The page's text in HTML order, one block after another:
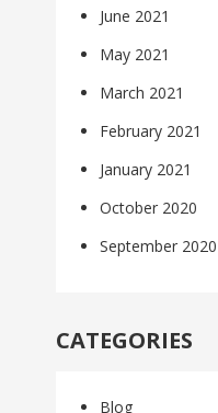
June 2021
May 2021
March 2021
February 2021
January 2021
October 2020
September 2020
CATEGORIES
Blog